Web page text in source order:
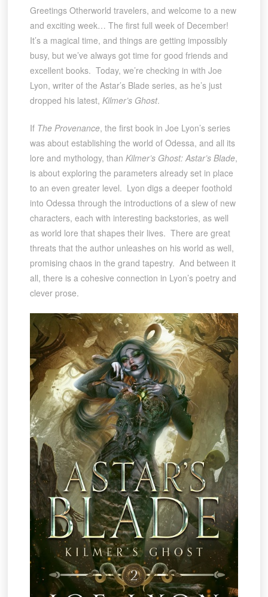
Greetings Otherworld travelers, and welcome to a new
and exciting week… The first full week of December!
It’s a magical time, and things are getting impossibly
busy, but we’ve always got time for good friends and
excellent books. Today, we’re checking in with Joe
Lyon, writer of the Astar’s Blade series, as he’s just
dropped his latest, Kilmer’s Ghost.
If The Provenance, the first book in Joe Lyon’s series
was about establishing the world of Odessa, and all its
lore and mythology, than Kilmer’s Ghost: Astar’s Blade,
is about exploring the parameters already set in place
to an even greater level. Lyon digs a deeper foothold
into Odessa through the introductions of a slew of new
characters, each with interesting backstories, as well
as world lore that shapes their lives. There are great
threats that the author unleashes on his world as well,
promising chaos in the grand tapestry. And between it
all, there is a cohesive connection in Lyon’s poetry and
clever prose.